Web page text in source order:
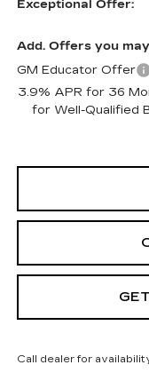
Exceptional Offer:
Add. Offers you
GM Educator Offer
3.9% APR for 36
for Well-Qualified
Call dealer for